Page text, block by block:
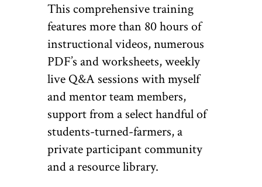
This comprehensive training
features more than 80 hours of
instructional videos, numerous
PDF’s and worksheets, weekly
live Q&A sessions with myself
and mentor team members,
support from a select handful of
students-turned-farmers, a
private participant community
and a resource library.